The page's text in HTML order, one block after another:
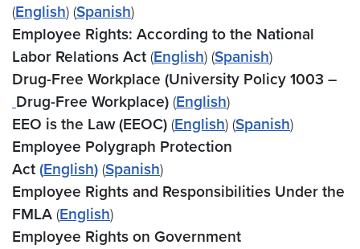
(English) (Spanish)
Employee Rights: According to the National
Labor Relations Act (English) (Spanish)
Drug-Free Workplace (University Policy 1003 –
Drug-Free Workplace) (English)
EEO is the Law (EEOC) (English) (Spanish)
Employee Polygraph Protection
Act (English) (Spanish)
Employee Rights and Responsibilities Under the
FMLA (English)
Employee Rights on Government